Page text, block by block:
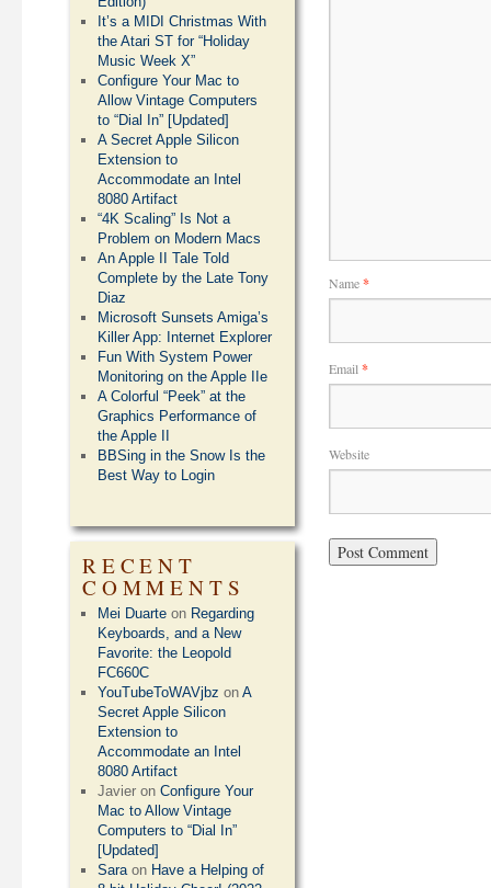
Name*
Email *
Website
It’s a MIDI Christmas With
the Atari ST for “Holiday
Music Week X”
Configure Your Mac to
Allow Vintage Computers
to “Dial In” [Updated]
A Secret Apple Silicon
Extension to
Accommodate an Intel
8080 Artifact
“4K Scaling” Is Not a
Problem on Modern Macs
An Apple II Tale Told
Complete by the Late Tony
Diaz
Microsoft Sunsets Amiga’s
Killer App: Internet Explorer
Fun With System Power
Monitoring on the Apple IIe
A Colorful “Peek” at the
Graphics Performance of
the Apple II
BBSing in the Snow Is the
Best Way to Login
RECENT
COMMENTS
Mei Duarte on Regarding
Keyboards, and a New
Favorite: the Leopold
FC660C
YouTubeToWAVjbz onA
Secret Apple Silicon
Extension to
Accommodate an Intel
8080 Artifact
Javier onConfigure Your
Mac to Allow Vintage
Computers to “Dial In”
[Updated]
Saraon Have a Helping of